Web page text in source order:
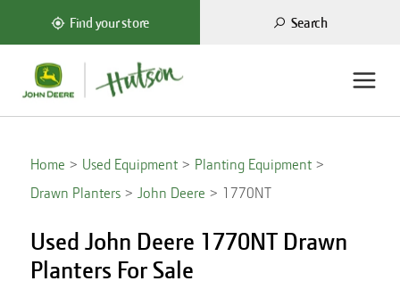
Find your store Search
Home Used Equipment
Planting Equipment
Drawn Planters
John Deere 1770NT
Used John Deere 1770NT Drawn
Planters For Sale